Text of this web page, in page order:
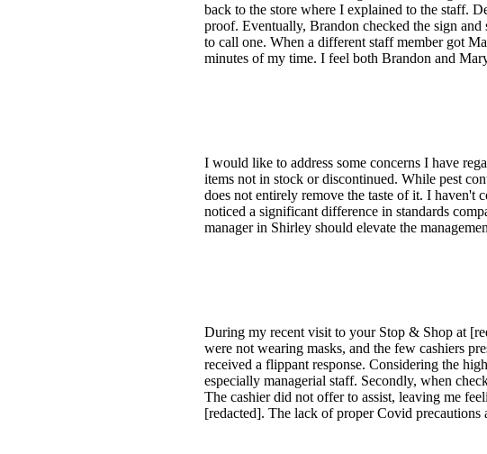
back to the store where I explained to the staff.
proof. Eventually, Brandon checked the sign
to call one. When a different staff member got
minutes of my time. I feel both Brandon and
I would like to address some concerns I have
items not in stock or discontinued. While pest
does not entirely remove the taste of it. I haven't
noticed a significant difference in standards
manager in Shirley should elevate the
During my recent visit to your Stop & Shop at
were not wearing masks, and the few cashiers
received a flippant response. Considering the
especially managerial staff. Secondly, when
The cashier did not offer to assist, leaving me
[redacted]. The lack of proper Covid precautions